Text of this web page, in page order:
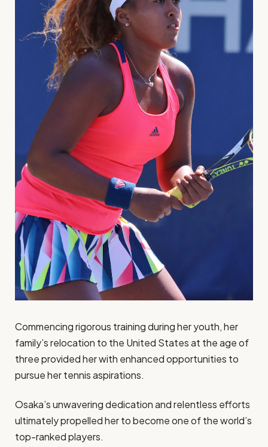
Commencing rigorous training during her youth, her
family’s relocation to the United States at the age of
three provided her with enhanced opportunities to
pursue her tennis aspirations.
Osaka’s unwavering dedication and relentless efforts
ultimately propelled her to become one of the world’s
top-ranked players.